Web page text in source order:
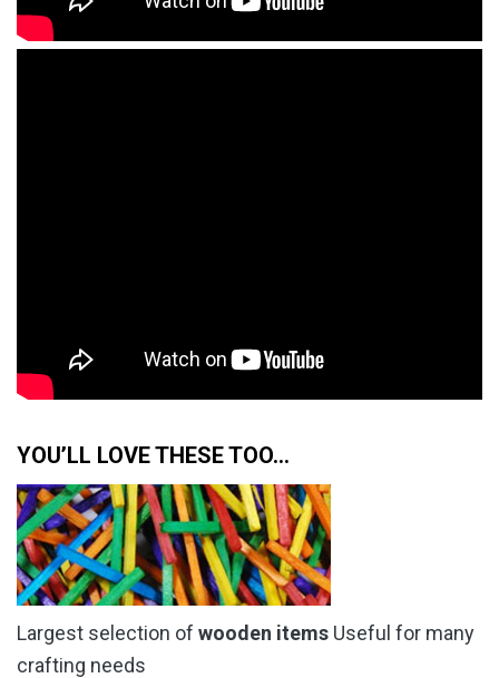
YOU’LL LOVE THESE TOO…
Largest selection of wooden items Useful for many
crafting needs